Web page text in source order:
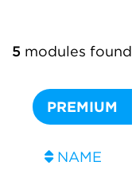
5 modules found
PREMIUM
NAME